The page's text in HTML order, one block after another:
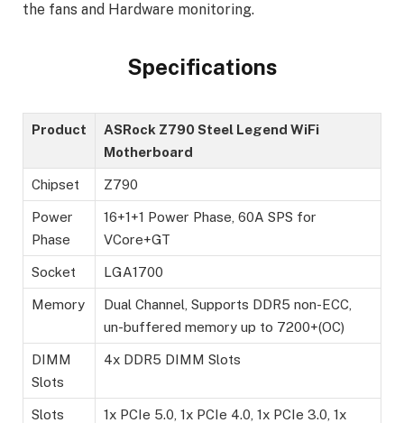
the fans and Hardware monitoring.
Specifications
Product
ASRock Z790 Steel Legend WiFi
Motherboard
Chipset Z790
Power
Phase
16+1+1 Power Phase, 60A SPS for
VCore+GT
Socket LGA1700
Memory
Dual Channel, Supports DDR5 non-ECC,
un-buffered memory up to 7200+(OC)
DIMM
Slots
4x DDR5 DIMM Slots
Slots
1x PCIe 5.0, 1x PCIe 4.0, 1x PCIe 3.0, 1x